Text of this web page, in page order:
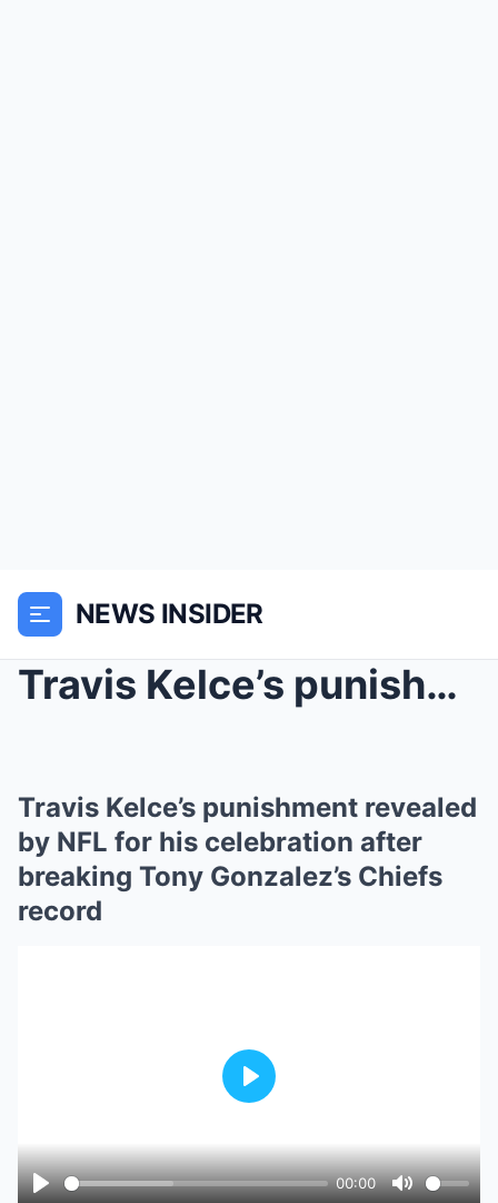
NEWS INSIDER
Travis Kelce’s punishment revealed by NFL fo...
Travis Kelce’s punishment revealed
by NFL for his celebration after
breaking Tony Gonzalez’s Chiefs
record
00:00
Play